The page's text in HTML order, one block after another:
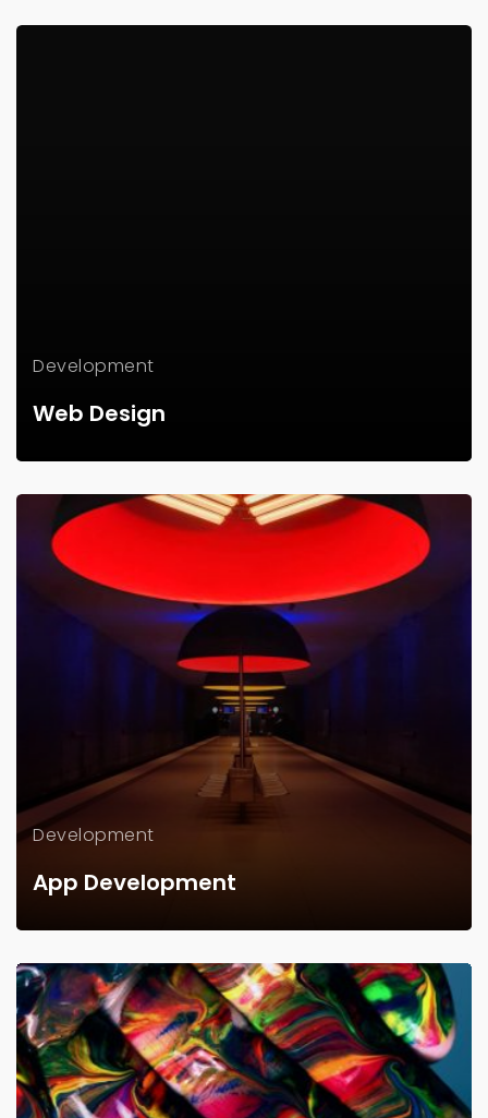
Development
Web Design
Development
App Development